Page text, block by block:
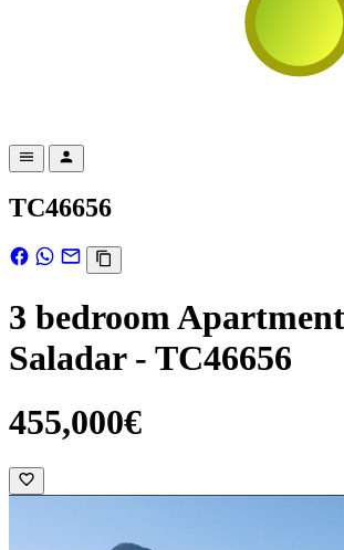
TC46656
3 bedroom
Saladar - TC46656
455,000€